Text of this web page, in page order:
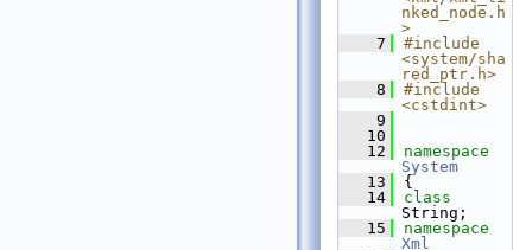
nked_node.h
>
    7
#include
<system/sha
red_ptr.h>
    8
#include
<cstdint>
    9
   10
   12
System
   13
{
   14
String;
   15
Xml